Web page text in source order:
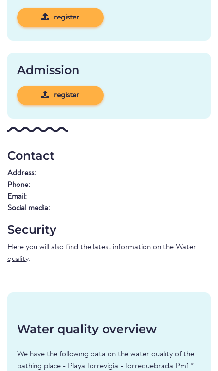
register
Admission
register
Contact
Address:
Phone:
Email:
Social media:
Security
Here you will also find the latest information on the Water
quality.
Water quality overview
We have the following data on the water quality of the
bathing place - Playa Torrevigia - Torrequebrada Pm1 *.